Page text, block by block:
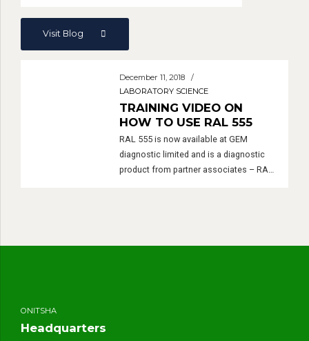
Visit Blog
December 11, 2018
LABORATORY SCIENCE
TRAINING VIDEO ON
HOW TO USE RAL 555
RAL 555 is now available at GEM
diagnostic limited and is a diagnostic
product from partner associates – RAL
ONITSHA
Headquarters